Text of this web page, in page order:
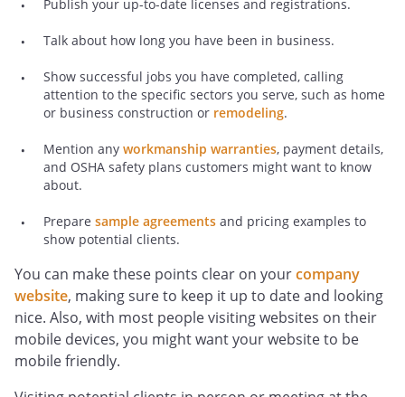
Publish your up-to-date licenses and registrations.
Talk about how long you have been in business.
Show successful jobs you have completed, calling
attention to the specific sectors you serve, such as home
or business construction or remodeling.
Mention any workmanship warranties, payment details,
and OSHA safety plans customers might want to know
about.
Prepare sample agreements and pricing examples to
show potential clients.
You can make these points clear on yourcompany
website, making sure to keep it up to date and looking
nice. Also, with most people visiting websites on their
mobile devices, you might want your website to be
mobile friendly.